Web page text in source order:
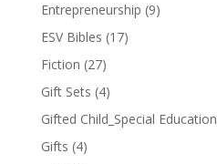
Entrepreneurship (9)
ESV Bibles (17)
Fiction (27)
Gift Sets (4)
Gifted Child_Special Education
Gifts (4)